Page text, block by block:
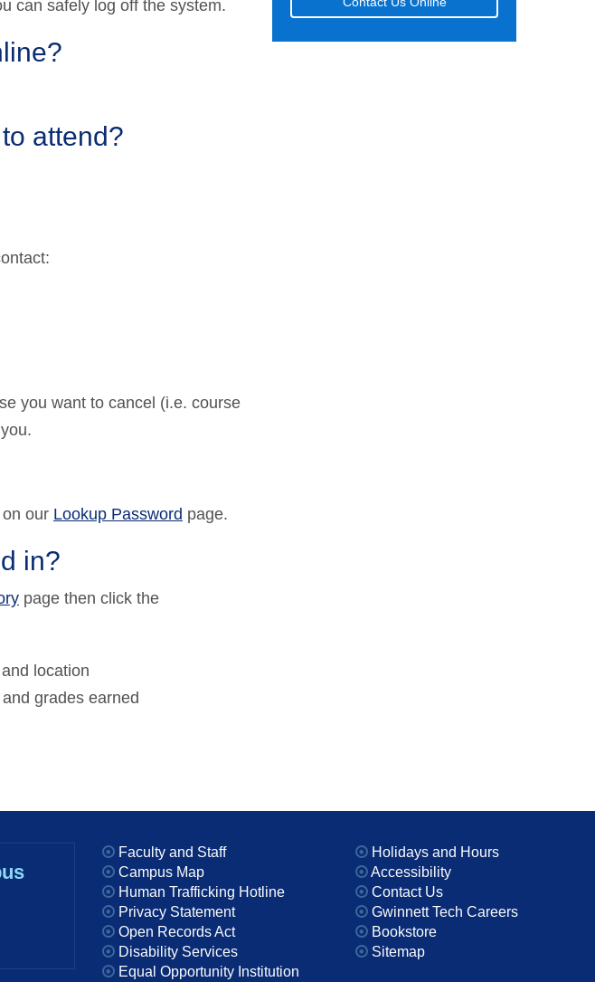
can safely log off the system.
attend?
you want to cancel (i.e. course
our Lookup Password page.
in?
page then click the
location
grades earned
Faculty and Staff
Campus Map
Human Trafficking Hotline
Privacy Statement
Open Records Act
Disability Services
Equal Opportunity Institution
Holidays and Hours
Accessibility
Contact Us
Gwinnett Tech Careers
Bookstore
Sitemap